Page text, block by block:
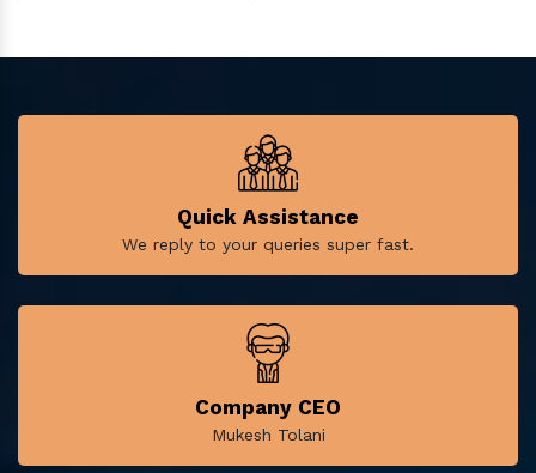
Quick Assistance
We reply to your queries super fast.
Company CEO
Mukesh Tolani